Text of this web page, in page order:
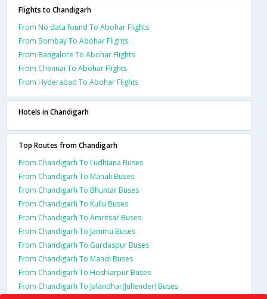
Flights to Chandigarh
From No data found To Abohar Flights
From Bombay To Abohar Flights
From Bangalore To Abohar Flights
From Chennai To Abohar Flights
From Hyderabad To Abohar Flights
Hotels in Chandigarh
Top Routes from Chandigarh
From Chandigarh To Ludhiana Buses
From Chandigarh To Manali Buses
From Chandigarh To Bhuntar Buses
From Chandigarh To Kullu Buses
From Chandigarh To Amritsar Buses
From Chandigarh To Jammu Buses
From Chandigarh To Gurdaspur Buses
From Chandigarh To Mandi Buses
From Chandigarh To Hoshiarpur Buses
From Chandigarh To Jalandhar(Jullender) Buses